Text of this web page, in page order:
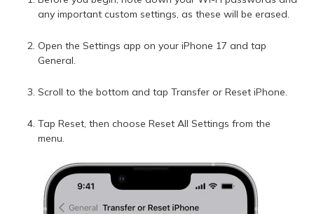
any important custom settings, as these will be erased.
Open the Settings app on your iPhone 17 and tap
General.
Scroll to the bottom and tap Transfer or Reset iPhone.
Tap Reset, then choose Reset All Settings from the
menu.